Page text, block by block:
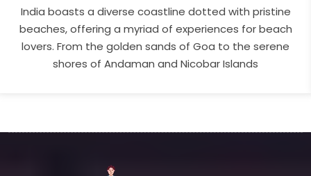
India boasts a diverse coastline dotted with pristine
beaches, offering a myriad of experiences for beach
lovers. From the golden sands of Goa to the serene
shores of Andaman and Nicobar Islands